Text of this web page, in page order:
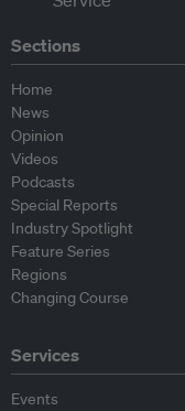
Sections
Home
News
Opinion
Videos
Podcasts
Special Reports
Industry Spotlight
Feature Series
Regions
Changing Course
Services
Events